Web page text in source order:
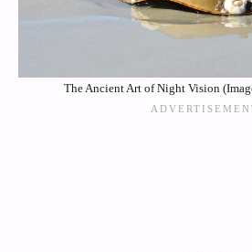
The Ancient Art of Night Vision